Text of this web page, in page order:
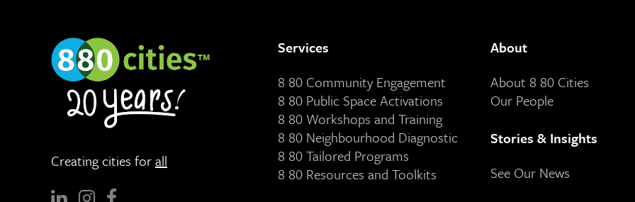
Creating cities forall
Services
8 80 Community Engagement
8 80 Public Space Activations
8 80 Workshops and Training
8 80 Neighbourhood Diagnostic
8 80 Tailored Programs
8 80 Resources and Toolkits
About
About 8 80 Cities
Our People
Stories & Insights
See Our News